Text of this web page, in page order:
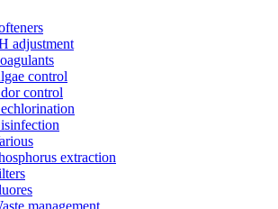
adjustment
control
control
extraction
management